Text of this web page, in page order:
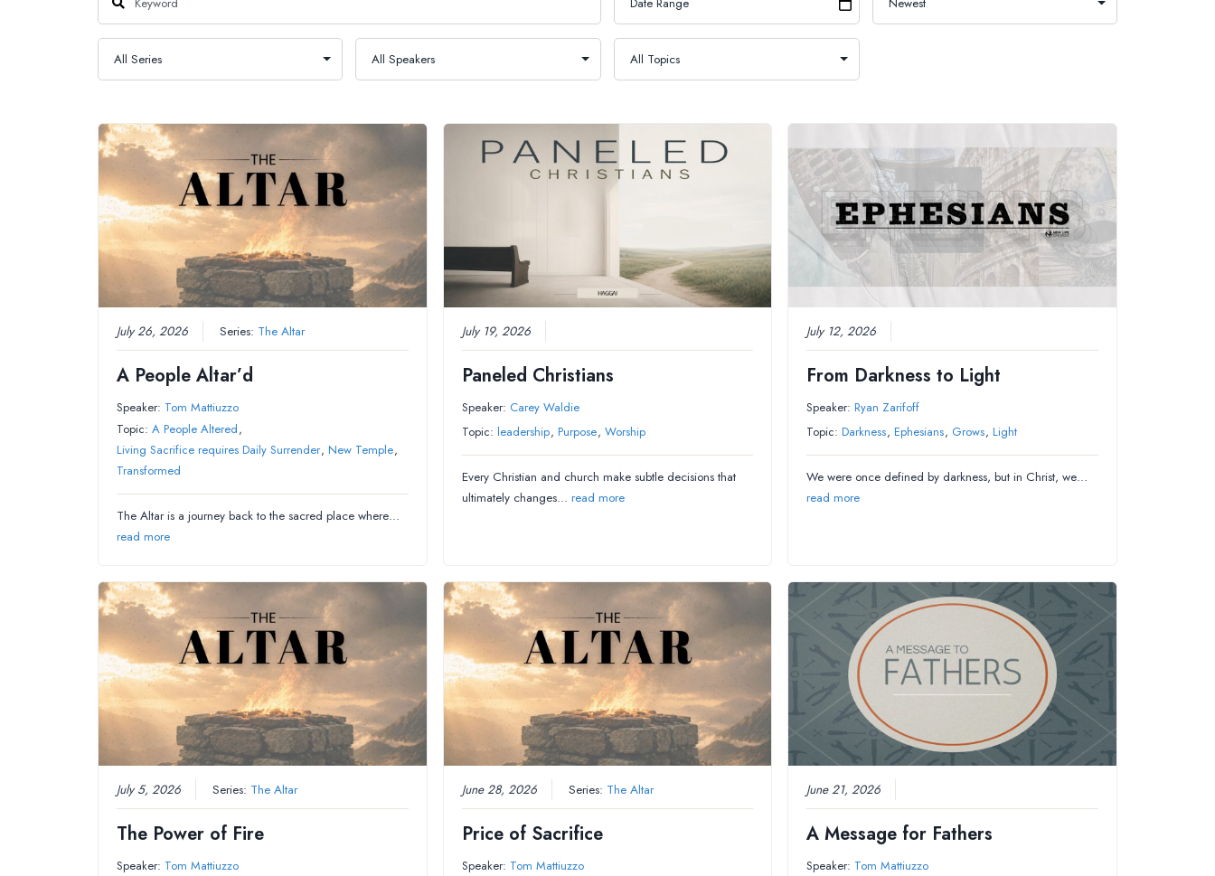
July 26, 2026 Series: The Altar
A People Altar’d
Speaker: Tom Mattiuzzo
Topic:A People Altered,
Living Sacrifice requires Daily Surrender, New Temple,
Transformed
The Altar is a journey back to the sacred place where…
read more
July 19, 2026
Paneled Christians
Speaker: Carey Waldie
Topic: leadership, Purpose, Worship
Every Christian and church make subtle decisions that
ultimately changes… read more
July 12, 2026
From Darkness to Light
Speaker: Ryan Zarifoff
Topic: Darkness, Ephesians, Grows, Light
We were once defined by darkness, but in Christ, we…
read more
July 5, 2026 Series: The Altar
The Power of Fire
Speaker: Tom Mattiuzzo
June 28, 2026 Series: The Altar
Price of Sacrifice
Speaker: Tom Mattiuzzo
June 21, 2026
A Message for Fathers
Speaker: Tom Mattiuzzo